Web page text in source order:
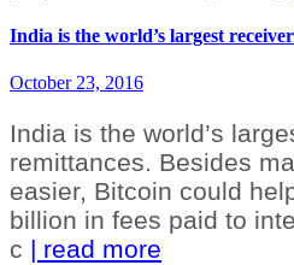
India is the world’s largest
October 23, 2016
India is the world’s
remittances. Besides
easier, Bitcoin could
billion in fees paid to
c | read more